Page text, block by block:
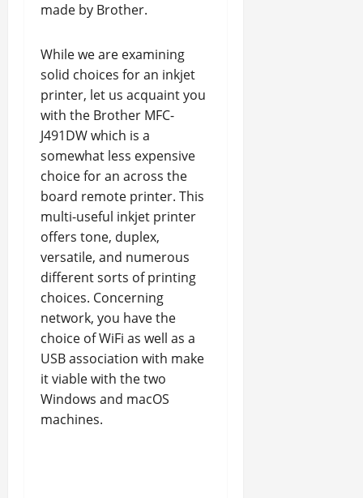
made by Brother.
While we are examining
solid choices for an inkjet
printer, let us acquaint you
with the Brother MFC-
J491DW which is a
somewhat less expensive
choice for an across the
board remote printer. This
multi-useful inkjet printer
offers tone, duplex,
versatile, and numerous
different sorts of printing
choices. Concerning
network, you have the
choice of WiFi as well as a
USB association with make
it viable with the two
Windows and macOS
machines.